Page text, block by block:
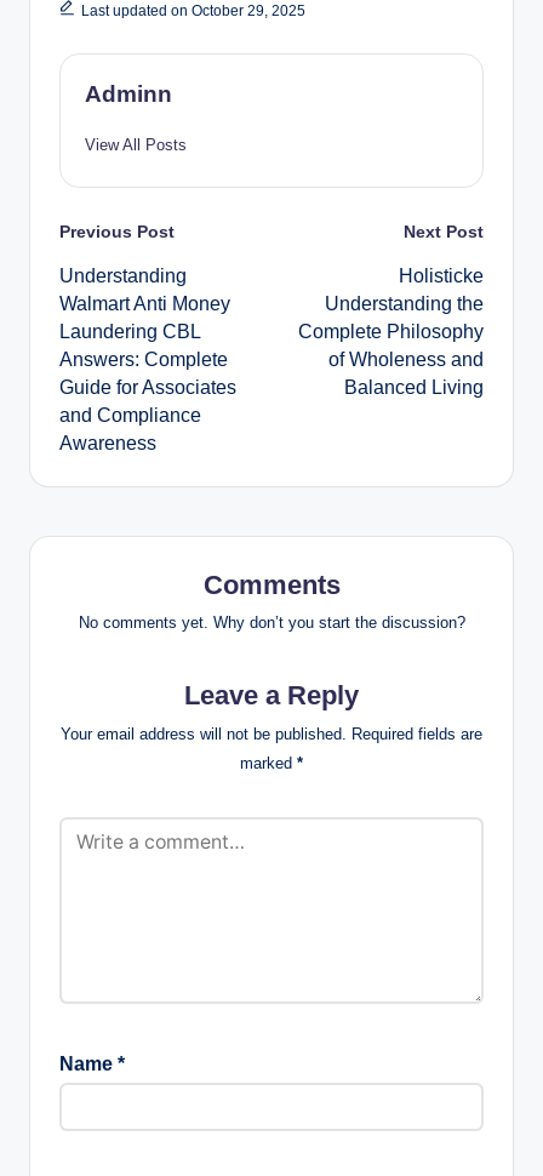
Last updated on October 29, 2025
Adminn
View All Posts
Post
navigation
Previous Post
Understanding
Walmart Anti Money
Laundering CBL
Answers: Complete
Guide for Associates
and Compliance
Awareness
Next Post
Holisticke
Understanding the
Complete Philosophy
of Wholeness and
Balanced Living
Comments
No comments yet. Why don’t you start the discussion?
Leave a Reply
Your email address will not be published. Required fields are
marked *
Name *